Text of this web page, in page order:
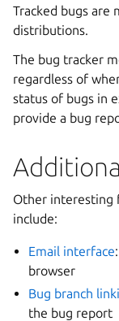
Tracked bugs are
distributions.
The bug tracker
regardless of
status of bugs in
provide a bug
Other interesting
include:
Email interface
browser
Bug branch
the bug report